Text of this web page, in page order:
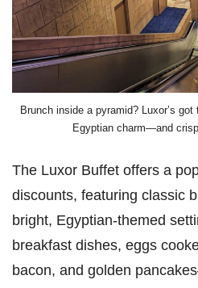
Brunch inside a pyramid? Luxor’s
Egyptian charm—and
The Luxor Buffet offers a
discounts, featuring classic
bright, Egyptian-themed
breakfast dishes, eggs
bacon, and golden